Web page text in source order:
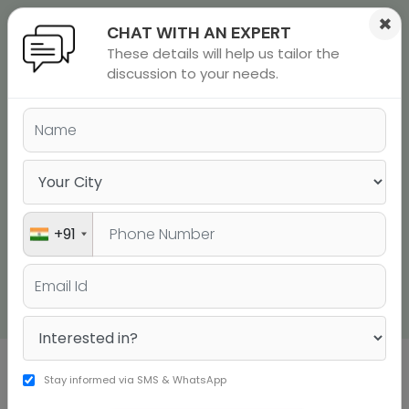
exam
CONSULTANTS IN JAIPUR
Study Anywhere in the World with JUST a Few
Steps
Talk to a Counsellor Now
CHAT WITH AN EXPERT
These details will help us tailor the
discussion to your needs.
×
+91
Stay informed via SMS & WhatsApp